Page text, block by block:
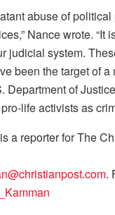
abuse of
Nance wrote. “It
judicial system.
been the target of a
Department of
life activists as
a reporter for The
.